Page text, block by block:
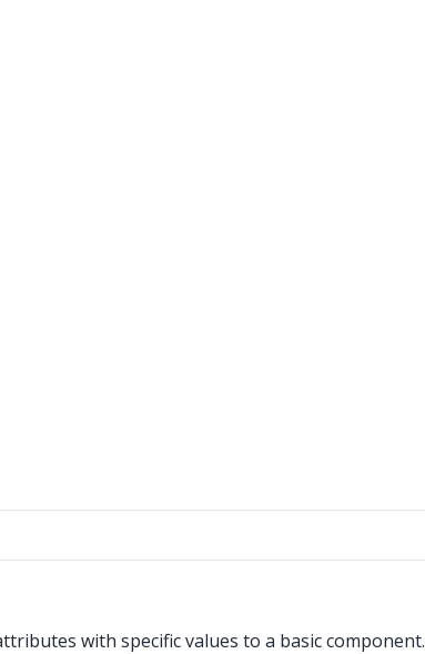
with specific values to a basic component.